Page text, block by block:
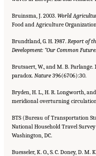
Bruinsma, J. 2003. World
Food and Agriculture
Brundtland, G. H. 1987. Report of
Development: “Our Common
Brutsaert, W., and M. B.
paradox. Nature 396(6706):30.
Bryden, H. L., H. R. Longworth,
meridional overturning
BTS (Bureau of Transportation
National Household Travel
Washington, DC.
Buesseler, K. O., S. C. Doney, D. M.